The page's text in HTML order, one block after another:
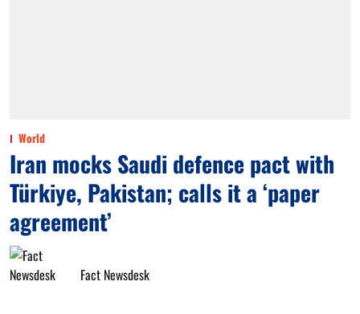
World
Iran mocks Saudi defence pact with
Türkiye, Pakistan; calls it a ‘paper
agreement’
Fact Newsdesk